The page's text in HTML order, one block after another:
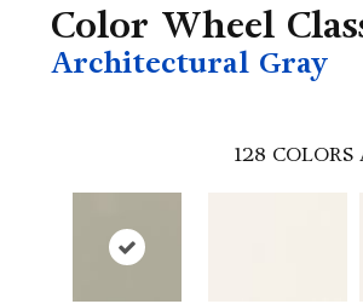
Color Wheel
Architectural Gray
128